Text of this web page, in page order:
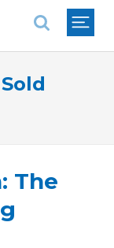
The